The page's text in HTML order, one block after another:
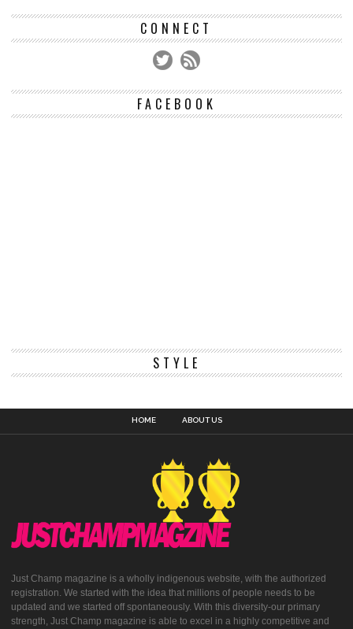
CONNECT
FACEBOOK
STYLE
HOME ABOUT US
Just Champ magazine is a wholly indigenous website, with the authorized
registration. We started with the idea that millions of people needs to be
updated and we started off spontaneously. With this diversity-our primary
strength, Just Champ magazine is able to excel in a highly competitive and